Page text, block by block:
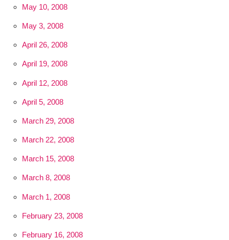
May 10, 2008
May 3, 2008
April 26, 2008
April 19, 2008
April 12, 2008
April 5, 2008
March 29, 2008
March 22, 2008
March 15, 2008
March 8, 2008
March 1, 2008
February 23, 2008
February 16, 2008